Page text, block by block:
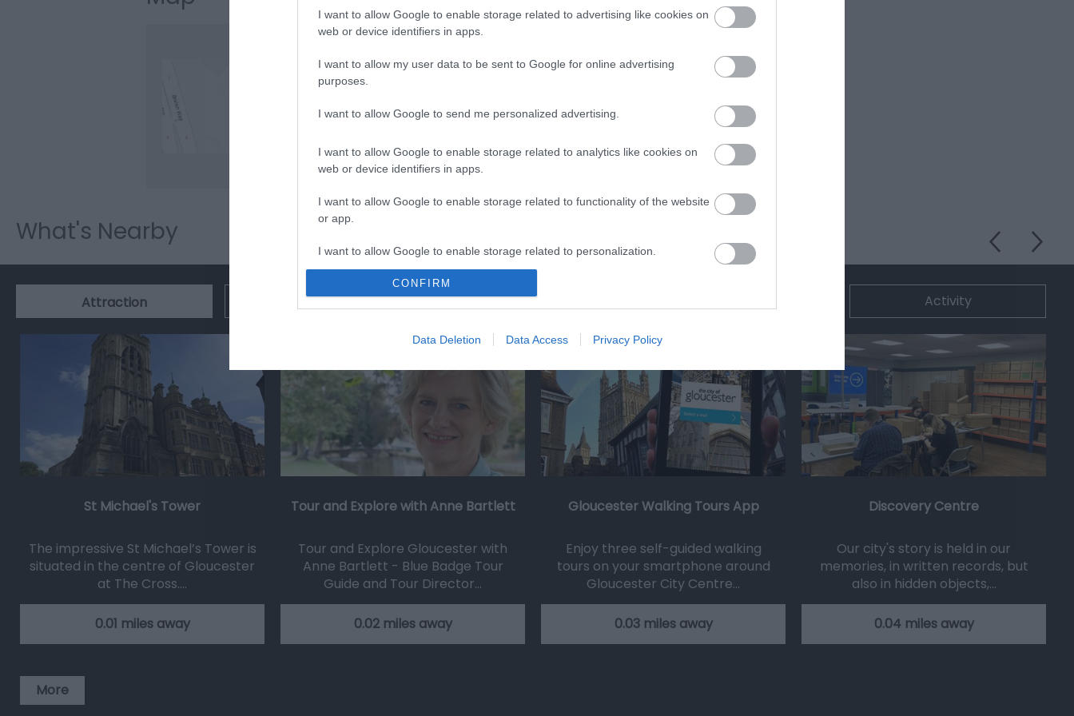
I want to allow Google to enable storage related to advertising like cookies on
web or device identifiers in apps.
I want to allow my user data to be sent to Google for online advertising
purposes.
I want to allow Google to send me personalized advertising.
I want to allow Google to enable storage related to analytics like cookies on
web or device identifiers in apps.
I want to allow Google to enable storage related to functionality of the website
or app.
I want to allow Google to enable storage related to personalization.
I want to allow Google to enable storage related to security, including
authentication functionality and fraud prevention, and other user protection.
CONFIRM
Data Deletion Data Access Privacy Policy
Click here to view map
What's Nearby
Attraction Event Eating Out Activity
St Michael's Tower
The impressive St Michael’s Tower is
situated in the centre of Gloucester
at The Cross.…
0.01 miles away
Tour and Explore with Anne Bartlett
Tour and Explore Gloucester with
Anne Bartlett - Blue Badge Tour
Guide and Tour Director…
0.02 miles away
Gloucester Walking Tours App
Enjoy three self-guided walking
tours on your smartphone around
Gloucester City Centre…
0.03 miles away
Discovery Centre
Our city's story is held in our
memories, in written records, but
also in hidden objects,…
0.04 miles away
More